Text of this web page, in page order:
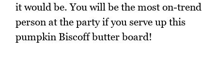
it would be. You will be the most on-trend
person at the party if you serve up this
pumpkin Biscoff butter board!